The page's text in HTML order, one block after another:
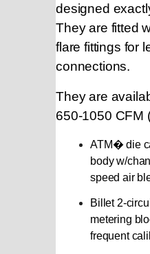
designed
They are fitted
flare fittings for
connections.
They are
650-1050 CFM
ATM� die
body w/
speed air
Billet 2-
metering
frequent